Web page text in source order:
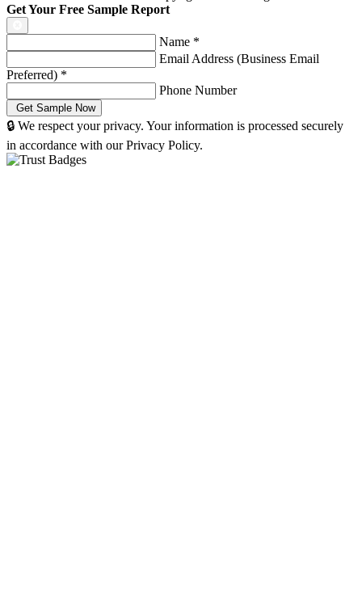
Get Your Free Sample Report
Name *
Email Address (Business Email
Preferred) *
Phone Number
🔒 We respect your privacy. Your information is processed securely
in accordance with our Privacy Policy.